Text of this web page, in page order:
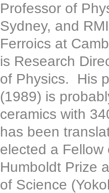
Professor of
Sydney, and
Ferroics at
is Research
of Physics. His
(1989) is
ceramics with
has been
elected a
Humboldt Prize
of Science